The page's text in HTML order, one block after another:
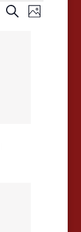
Events
SearchEvent
Photo